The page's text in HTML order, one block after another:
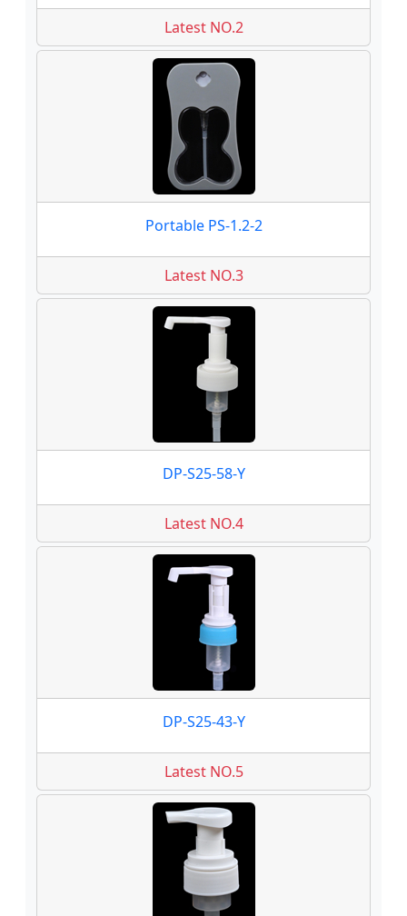
Latest NO.2
Portable PS-1.2-2
Latest NO.3
DP-S25-58-Y
Latest NO.4
DP-S25-43-Y
Latest NO.5